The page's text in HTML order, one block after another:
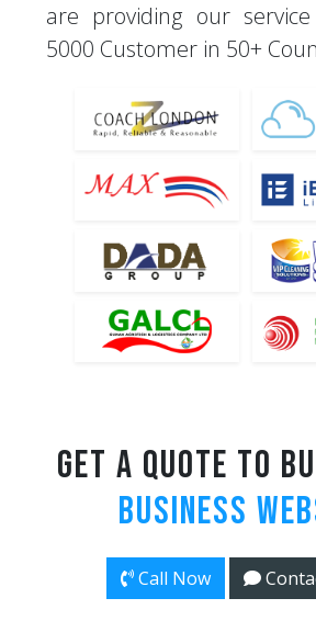
are providing our
5000 Customer in 50+
Get a Quote to
Business
Call Now